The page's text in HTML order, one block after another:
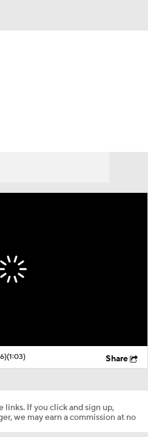
(1:03) Share
links. If you click and sign up,
we may earn a commission at no